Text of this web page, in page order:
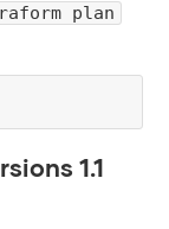
plan
1.1